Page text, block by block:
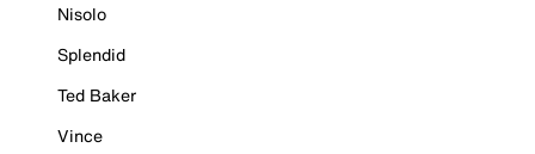
Nisolo
Splendid
Ted Baker
Vince